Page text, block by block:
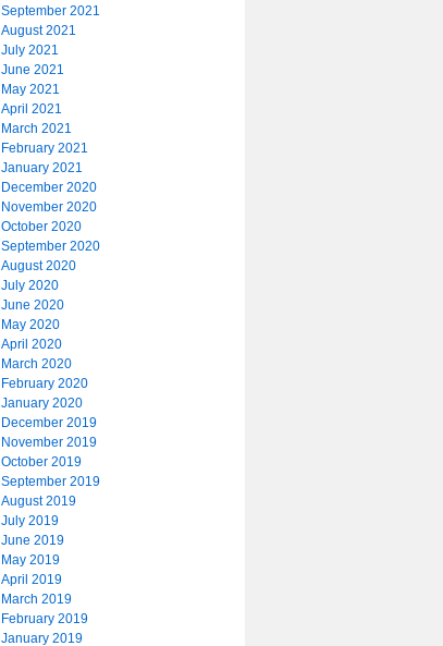
September 2021
August 2021
July 2021
June 2021
May 2021
April 2021
March 2021
February 2021
January 2021
December 2020
November 2020
October 2020
September 2020
August 2020
July 2020
June 2020
May 2020
April 2020
March 2020
February 2020
January 2020
December 2019
November 2019
October 2019
September 2019
August 2019
July 2019
June 2019
May 2019
April 2019
March 2019
February 2019
January 2019